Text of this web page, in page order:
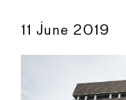
11 June 2019